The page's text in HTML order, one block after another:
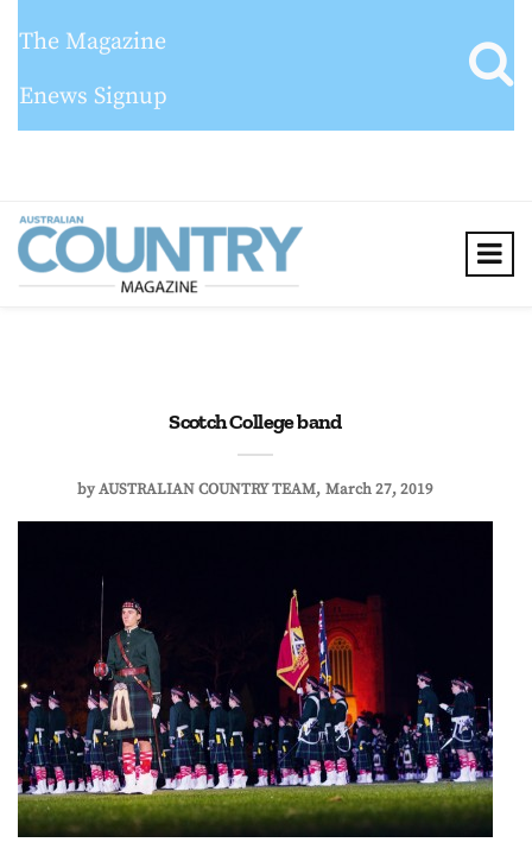
The Magazine
Enews Signup
Scotch College band
byAUSTRALIAN COUNTRY TEAM March 27, 2019